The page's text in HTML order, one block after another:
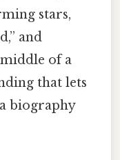
stars,
and
of a
that lets
biography